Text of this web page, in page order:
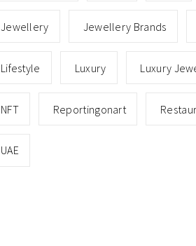
Jewellery Jewellery Brands
Lifestyle Luxury Luxury
NFT Reportingonart
UAE